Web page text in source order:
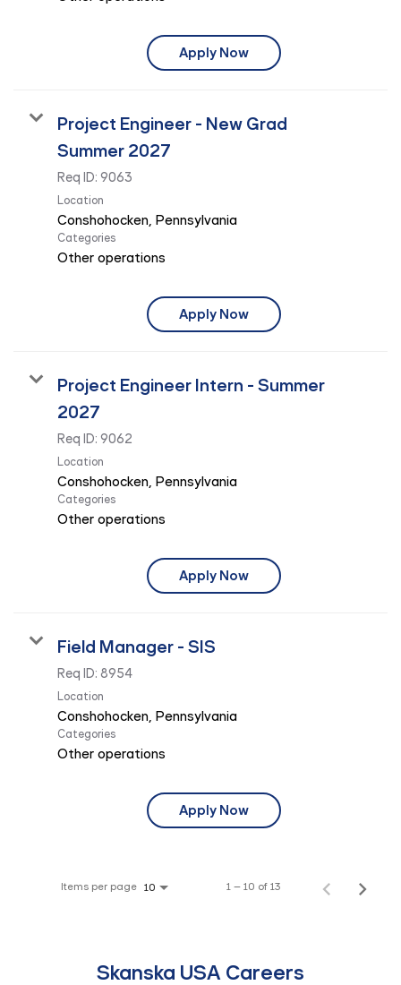
Apply Now
Project Engineer - New Grad
Summer 2027
Req ID: 9063
Location
Categories
Other operations
Apply Now
Project Engineer Intern - Summer
2027
Req ID: 9062
Location
Categories
Other operations
Apply Now
Field Manager - SIS
Req ID: 8954
Location
Categories
Other operations
Apply Now
Items per page 10 1 – 10 of 13